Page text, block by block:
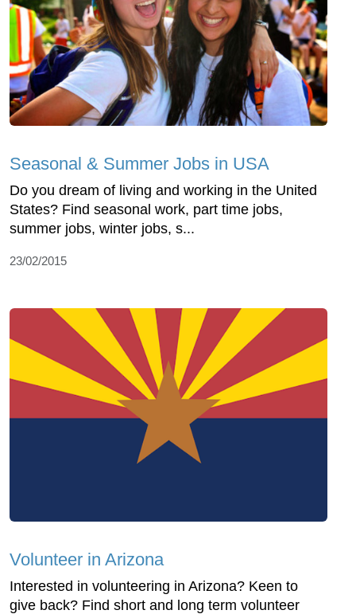
Seasonal & Summer Jobs in USA
Do you dream of living and working in the United
States? Find seasonal work, part time jobs,
summer jobs, winter jobs, s...
23/02/2015
Volunteer in Arizona
Interested in volunteering in Arizona? Keen to
give back? Find short and long term volunteer